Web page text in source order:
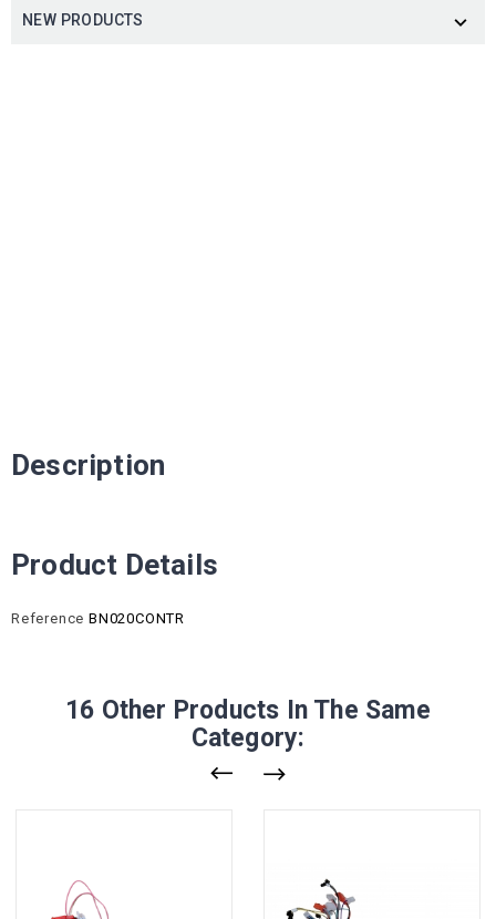
NEW PRODUCTS 
Description
Product Details
Reference BN020CONTR
16 Other Products In The Same
Category: